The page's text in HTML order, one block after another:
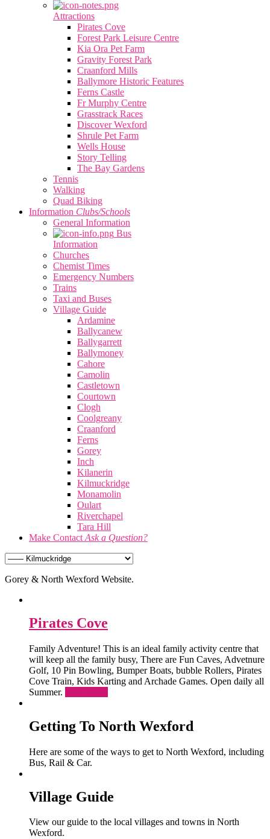
Attractions
Pirates Cove
Forest Park Leisure Centre
Kia Ora Pet Farm
Gravity Forest Park
Craanford Mills
Ballymore Historic Features
Ferns Castle
Fr Murphy Centre
Grasstrack Races
Discover Wexford
Shrule Pet Farm
Wells House
Story Telling
The Bay Gardens
Tennis
Walking
Quad Biking
Information Clubs/Schools
General Information
Bus
Information
Churches
Chemist Times
Emergency Numbers
Trains
Taxi and Buses
Village Guide
Ardamine
Ballycanew
Ballygarrett
Ballymoney
Cahore
Camolin
Castletown
Courtown
Clogh
Coolgreany
Craanford
Ferns
Gorey
Inch
Kilanerin
Kilmuckridge
Monamolin
Oulart
Riverchapel
Tara Hill
Make Contact Ask a Question?
Gorey & North Wexford Website.
Pirates Cove
Family Adventure! This is an ideal family activity centre that
will keep all the family busy, There are Fun Caves, Advetnure
Golf, 10 Pin Bowling, Bumper Boats, bubble Rollers, Pirates
Cove Train, Kids Karting and Archade Games. Open daily all
Summer.
Getting To North Wexford
Here are some of the ways to get to North Wexford, including
Bus, Rail & Car.
Village Guide
View our guide to the local villages and towns in North
Wexford.